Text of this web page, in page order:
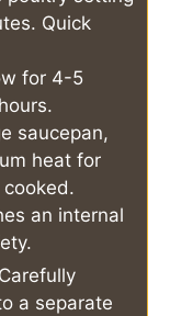
Quick
for 4-5
saucepan,
heat for
an internal
Carefully
a separate